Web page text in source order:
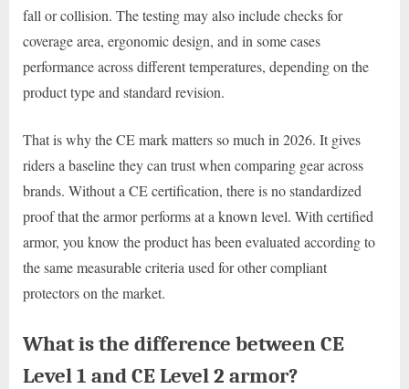
fall or collision. The testing may also include checks for
coverage area, ergonomic design, and in some cases
performance across different temperatures, depending on the
product type and standard revision.
That is why the CE mark matters so much in 2026. It gives
riders a baseline they can trust when comparing gear across
brands. Without a CE certification, there is no standardized
proof that the armor performs at a known level. With certified
armor, you know the product has been evaluated according to
the same measurable criteria used for other compliant
protectors on the market.
What is the difference between CE
Level 1 and CE Level 2 armor?